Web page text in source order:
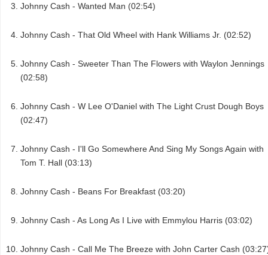
Johnny Cash - Wanted Man (02:54)
Johnny Cash - That Old Wheel with Hank Williams Jr. (02:52)
Johnny Cash - Sweeter Than The Flowers with Waylon Jennings
(02:58)
Johnny Cash - W Lee O'Daniel with The Light Crust Dough Boys
(02:47)
Johnny Cash - I'll Go Somewhere And Sing My Songs Again with
Tom T. Hall (03:13)
Johnny Cash - Beans For Breakfast (03:20)
Johnny Cash - As Long As I Live with Emmylou Harris (03:02)
Johnny Cash - Call Me The Breeze with John Carter Cash